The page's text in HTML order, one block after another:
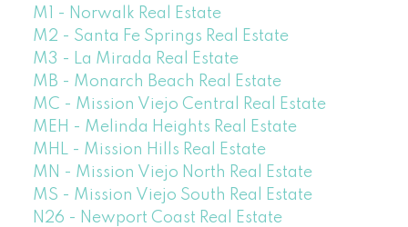
M1 - Norwalk Real Estate
M2 - Santa Fe Springs Real Estate
M3 - La Mirada Real Estate
MB - Monarch Beach Real Estate
MC - Mission Viejo Central Real Estate
MEH - Melinda Heights Real Estate
MHL - Mission Hills Real Estate
MN - Mission Viejo North Real Estate
MS - Mission Viejo South Real Estate
N26 - Newport Coast Real Estate